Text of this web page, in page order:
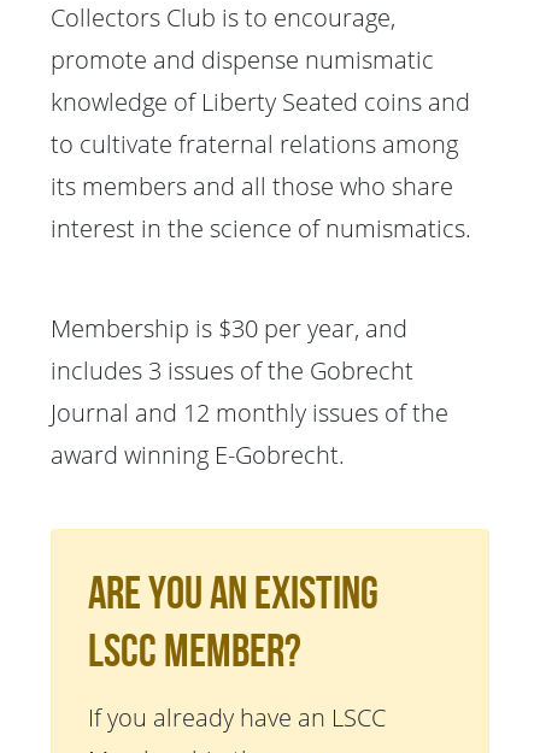
Collectors Club is to encourage,
promote and dispense numismatic
knowledge of Liberty Seated coins and
to cultivate fraternal relations among
its members and all those who share
interest in the science of numismatics.
Membership is $30 per year, and
includes 3 issues of the Gobrecht
Journal and 12 monthly issues of the
award winning E-Gobrecht.
Are You An Existing
LSCC Member?
If you already have an LSCC